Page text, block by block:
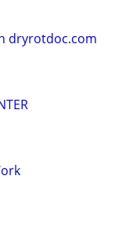
dryrotdoc.com